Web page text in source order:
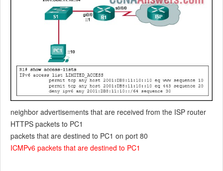
neighbor advertisements that are received from the ISP router
HTTPS packets to PC1
packets that are destined to PC1 on port 80
ICMPv6 packets that are destined to PC1